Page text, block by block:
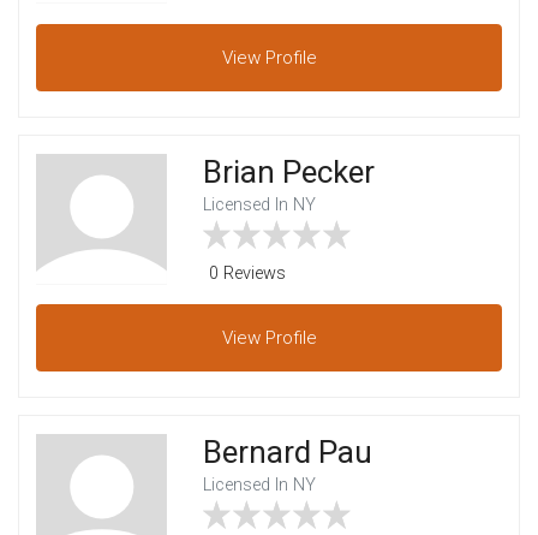
View Profile
Brian Pecker
Licensed In NY
0 Reviews
View Profile
Bernard Pau
Licensed In NY